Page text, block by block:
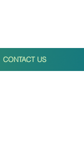
CONTACT US